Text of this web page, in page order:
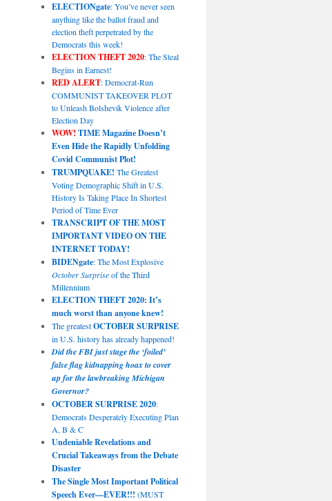
ELECTIONgate: You’ve never seen
anything like the ballot fraud and
election theft perpetrated by the
Democrats this week!
ELECTION THEFT 2020: The Steal
Begins in Earnest!
RED ALERT: Democrat-Run
COMMUNIST TAKEOVER PLOT
to Unleash Bolshevik Violence after
Election Day
WOW! TIME Magazine Doesn’t
Even Hide the Rapidly Unfolding
Covid Communist Plot!
TRUMPQUAKE! The Greatest
Voting Demographic Shift in U.S.
History Is Taking Place In Shortest
Period of Time Ever
TRANSCRIPT OF THE MOST
IMPORTANT VIDEO ON THE
INTERNET TODAY!
BIDENgate: The Most Explosive
October Surpriseof the Third
Millennium
ELECTION THEFT 2020: It’s
much worst than anyone knew!
The greatestOCTOBER SURPRISE
in U.S. history has already happened!
Did the FBI just stage the ‘foiled’
false flag kidnapping hoax to cover
up for the lawbreaking Michigan
Governor?
OCTOBER SURPRISE 2020:
Democrats Desperately Executing Plan
A, B & C
Undeniable Revelations and
Crucial Takeaways from the Debate
Disaster
The Single Most Important Political
Speech Ever—EVER!!! (MUST